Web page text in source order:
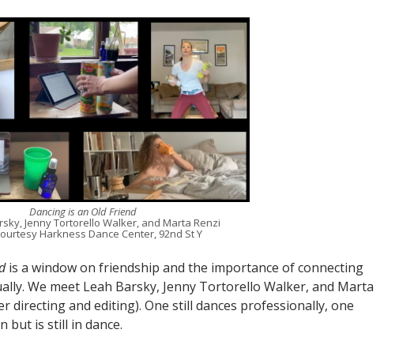
Dancing is an Old Friend
Jenny Tortorello Walker, and Marta Renzi
Harkness Dance Center, 92nd St Y
is a window on friendship and the importance of connecting
We meet Leah Barsky, Jenny Tortorello Walker, and Marta
directing and editing). One still dances professionally, one
but is still in dance.